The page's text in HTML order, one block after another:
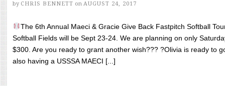
by CHRIS BENNETT on AUGUST 24, 2017
The 6th Annual Maeci & Gracie Give Back Fastpitch Softball
Softball Fields will be Sept 23-24. We are planning on only
$300. Are you ready to grant another wish??? ?Olivia is ready to
also having a USSSA MAECI [...]